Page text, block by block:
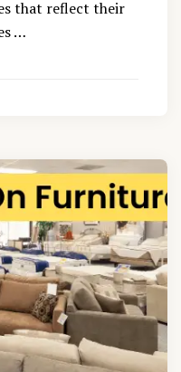
that reflect their
…